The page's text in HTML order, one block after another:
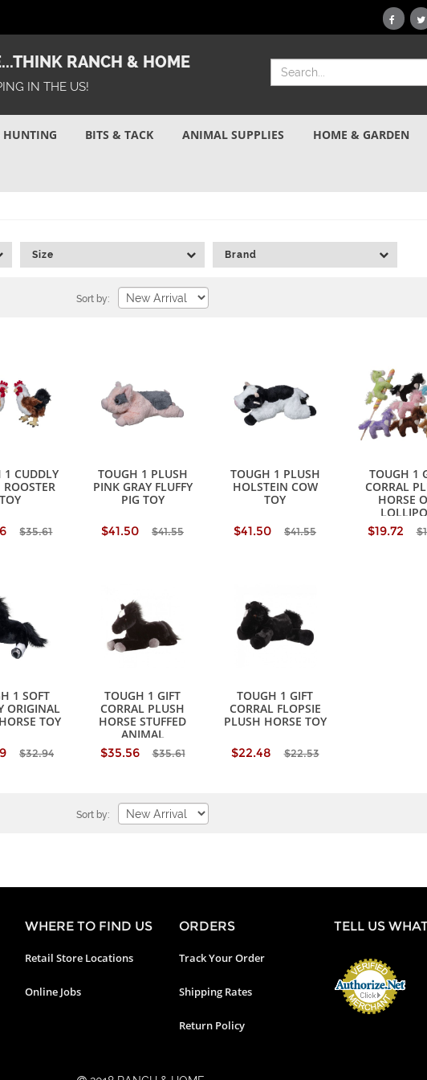
RANCH & HOME
IN THE US!
HUNTING BITS & TACK ANIMAL SUPPLIES HOME & GARDEN
Size Brand
Sort by:
1 CUDDLY
TOY
$35.61
TOUGH 1 PLUSH
PINK GRAY FLUFFY
PIG TOY
$41.50 $41.55
TOUGH 1 PLUSH
HOLSTEIN COW
TOY
$41.50 $41.55
TOUGH 1
CORRAL
HORSE
$19.72
1 SOFT
ORIGINAL
TOY
$32.94
TOUGH 1 GIFT
CORRAL PLUSH
HORSE STUFFED
ANIMAL
$35.56
$35.61
TOUGH 1 GIFT
CORRAL FLOPSIE
PLUSH HORSE TOY
$22.48 $22.53
Sort by:
WHERE TO FIND US
Retail Store Locations
Online Jobs
ORDERS
Track Your Order
Shipping Rates
Return Policy
TELL US